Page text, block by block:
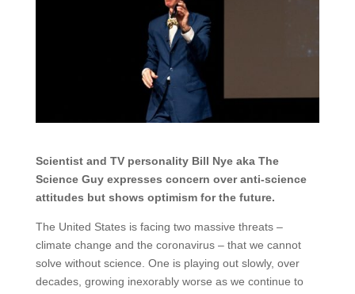
Scientist and TV personality Bill Nye aka The
Science Guy expresses concern over anti-science
attitudes but shows optimism for the future.
The United States is facing two massive threats –
climate change and the coronavirus – that we cannot
solve without science. One is playing out slowly, over
decades, growing inexorably worse as we continue to